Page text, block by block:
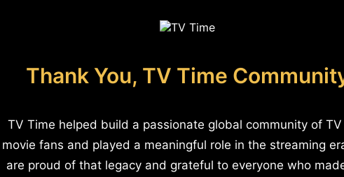
Thank You, TV Time
TV Time helped build a passionate global community of
movie fans and played a meaningful role in the streaming
are proud of that legacy and grateful to everyone who